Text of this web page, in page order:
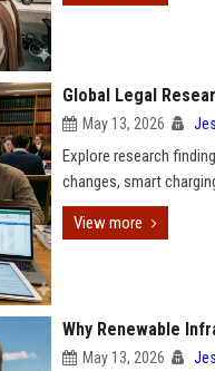
Global Legal
May 13, 2026
Explore research
changes, smart
View more
Why Renewable
May 13, 2026